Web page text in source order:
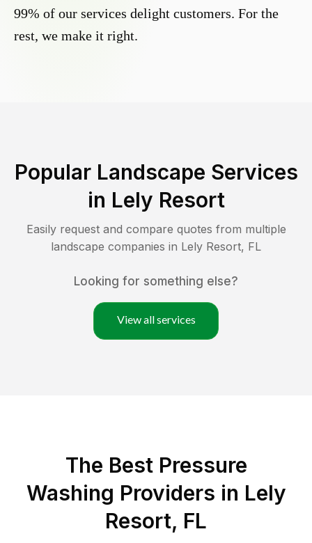
99% of our services delight customers. For the
rest, we make it right.
Popular Landscape Services
in Lely Resort
Easily request and compare quotes from multiple
landscape companies in Lely Resort, FL
Looking for something else?
View all services
The Best Pressure
Washing Providers in Lely
Resort, FL